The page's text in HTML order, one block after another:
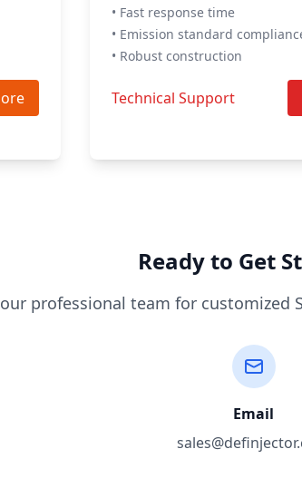
• Fast response time
• Emission standard
• Robust construction
Technical Support
Ready to Get
professional team for customized
Email